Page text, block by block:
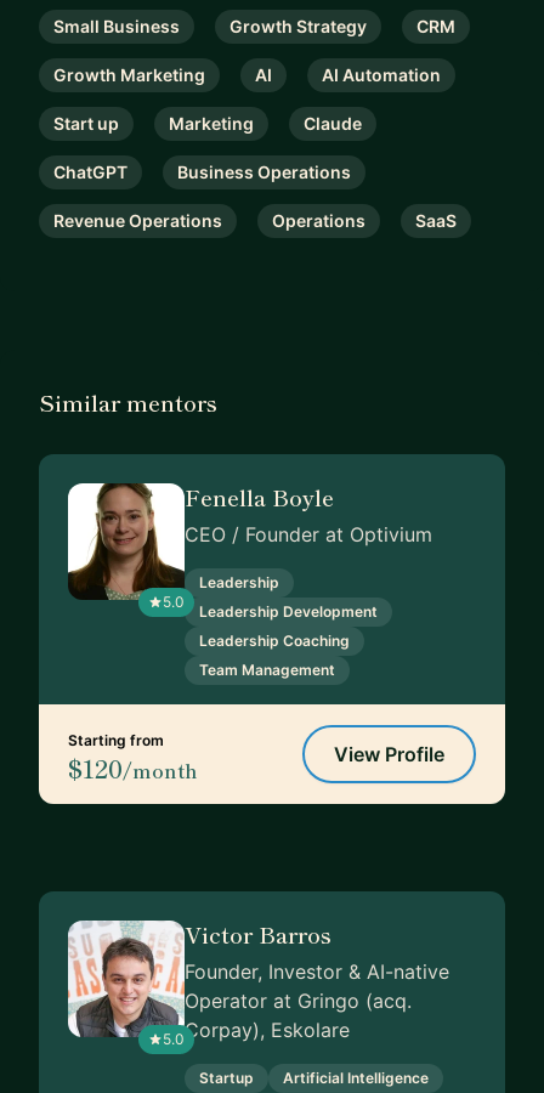
Small Business Growth Strategy CRM
Growth Marketing AI AI Automation
Start up Marketing Claude
ChatGPT Business Operations
Revenue Operations Operations SaaS
Similar mentors
5.0
Fenella Boyle
CEO / Founder at Optivium
Leadership
Leadership Development
Leadership Coaching
Team Management
Starting from
$120/month
View Profile
5.0
Victor Barros
Founder, Investor & AI-native
Operator at Gringo (acq.
Corpay), Eskolare
Startup
Artificial Intelligence